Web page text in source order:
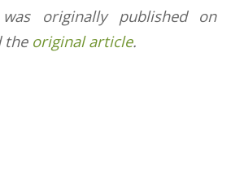
originally published on
the original article.